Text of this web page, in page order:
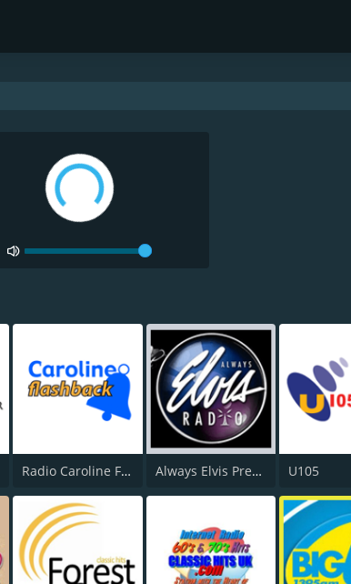
Radio Caroline Flashback Always Elvis Presley Radio U105